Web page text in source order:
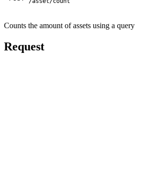
Counts the amount of assets using a query
Request